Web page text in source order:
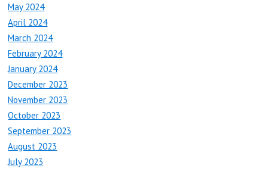
May 2024
April 2024
March 2024
February 2024
January 2024
December 2023
November 2023
October 2023
September 2023
August 2023
July 2023